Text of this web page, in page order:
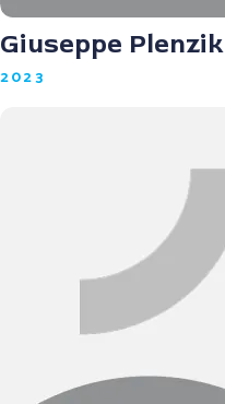
Giuseppe Plenzik
2023